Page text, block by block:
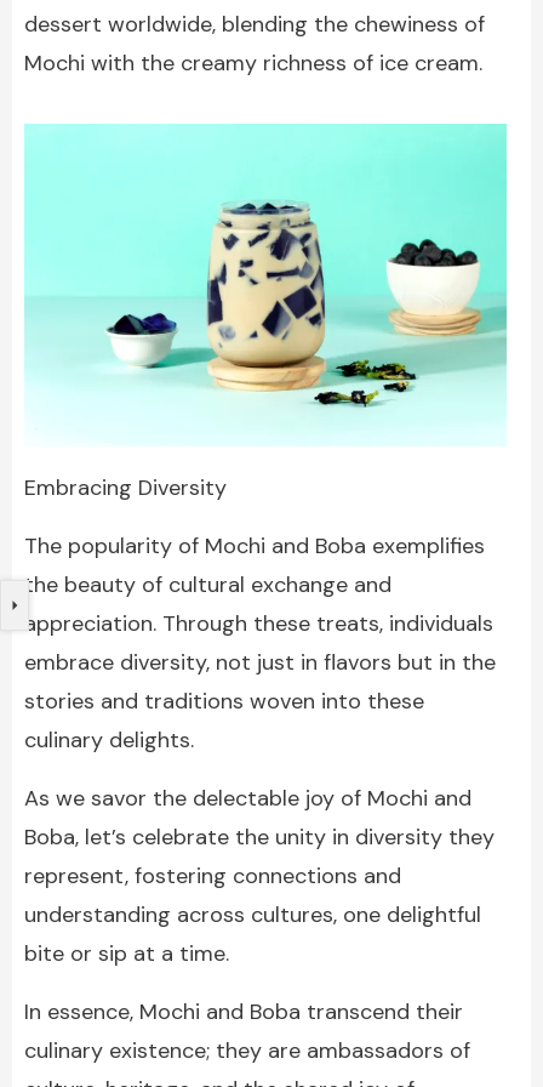
dessert worldwide, blending the chewiness of
Mochi with the creamy richness of ice cream.
Embracing Diversity
The popularity of Mochi and Boba exemplifies
the beauty of cultural exchange and
appreciation. Through these treats, individuals
embrace diversity, not just in flavors but in the
stories and traditions woven into these
culinary delights.
As we savor the delectable joy of Mochi and
Boba, let’s celebrate the unity in diversity they
represent, fostering connections and
understanding across cultures, one delightful
bite or sip at a time.
In essence, Mochi and Boba transcend their
culinary existence; they are ambassadors of